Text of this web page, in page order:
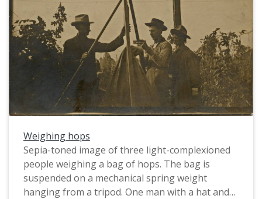
the emulsion layer on the negative.
Weighing hops
Sepia-toned image of three light-complexioned
people weighing a bag of hops. The bag is
suspended on a mechanical spring weight
hanging from a tripod. One man with a hat and